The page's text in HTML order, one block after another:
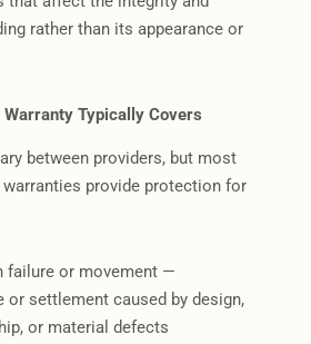
rather than its appearance or
Typically Covers
between providers, but most
provide protection for
failure or movement —
or settlement caused by design,
or material defects